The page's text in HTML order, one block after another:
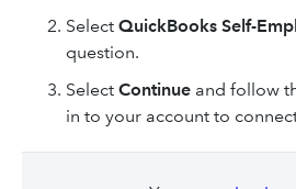
Select QuickBooks Self-
question.
Select Continue and follow
in to your account to